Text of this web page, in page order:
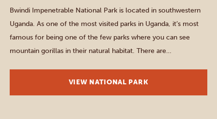
Bwindi Impenetrable National Park is located in southwestern
Uganda. As one of the most visited parks in Uganda, it’s most
famous for being one of the few parks where you can see
mountain gorillas in their natural habitat. There are
the entire population of […]
VIEW NATIONAL PARK